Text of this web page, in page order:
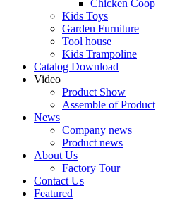
Chicken Coop
Kids Toys
Garden Furniture
Tool house
Kids Trampoline
Catalog Download
Video
Product Show
Assemble of Product
News
Company news
Product news
About Us
Factory Tour
Contact Us
Featured